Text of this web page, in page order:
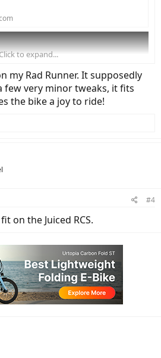
to expand...
my Rad Runner. It supposedly
very minor tweaks, it fits
the bike a joy to ride!
#4
on the Juiced RCS.